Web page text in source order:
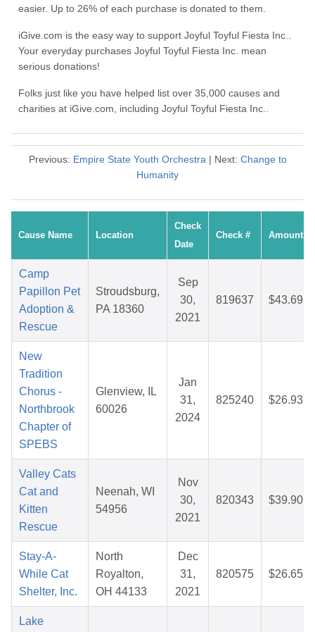
easier. Up to 26% of each purchase is donated to them.
iGive.com is the easy way to support Joyful Toyful Fiesta Inc..
Your everyday purchases Joyful Toyful Fiesta Inc. mean
serious donations!
Folks just like you have helped list over 35,000 causes and
charities at iGive.com, including Joyful Toyful Fiesta Inc..
Previous: Empire State Youth Orchestra| Next: Change to
Humanity
Cause Name Location
Check
Date
Check # Amount
Camp
Papillon Pet
Adoption &
Rescue
Stroudsburg,
PA 18360
Sep
30,
2021
819637 $43.69
New
Tradition
Chorus -
Northbrook
Chapter of
SPEBS
Glenview, IL
60026
Jan
31,
2024
825240 $26.93
Valley Cats
Cat and
Kitten
Rescue
Neenah, WI
54956
Nov
30,
2021
820343 $39.90
Stay-A-
While Cat
Shelter, Inc.
North
Royalton,
OH 44133
Dec
31,
2021
820575 $26.65
Lake